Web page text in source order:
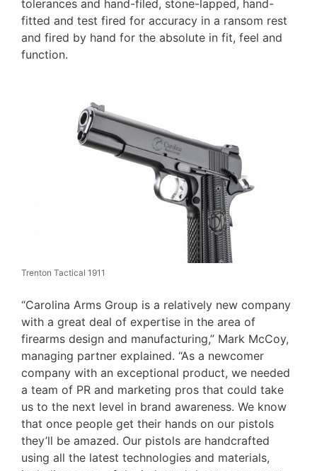
tolerances and hand-filed, stone-lapped, hand-
fitted and test fired for accuracy in a ransom rest
and fired by hand for the absolute in fit, feel and
function.
Trenton Tactical 1911
“Carolina Arms Group is a relatively new company
with a great deal of expertise in the area of
firearms design and manufacturing,” Mark McCoy,
managing partner explained. “As a newcomer
company with an exceptional product, we needed
a team of PR and marketing pros that could take
us to the next level in brand awareness. We know
that once people get their hands on our pistols
they’ll be amazed. Our pistols are handcrafted
using all the latest technologies and materials,